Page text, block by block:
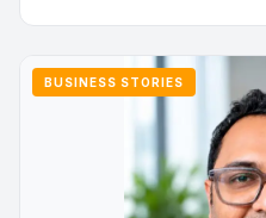
BUSINESS STORIES